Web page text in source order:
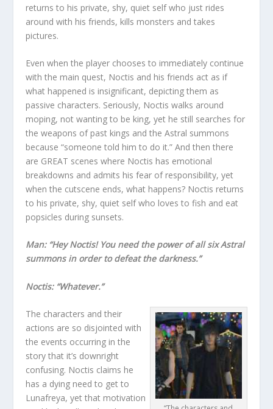
returns to his private, shy, quiet self who just rides
around with his friends, kills monsters and takes
pictures.
Even when the player chooses to immediately continue
with the main quest, Noctis and his friends act as if
what happened is insignificant, depicting them as
passive characters. Seriously, Noctis walks around
moping, not wanting to be king, yet he still searches for
the weapons of past kings and the Astral summons
because “someone told him to do it.” And then there
are GREAT scenes where Noctis has emotional
breakdowns and admits his fear of responsibility, yet
when the cutscene ends, what happens? Noctis returns
to his private, shy, quiet self who loves to fish and eat
popsicles during sunsets.
Man: “Hey Noctis! You need the power of all six Astral
summons in order to defeat the darkness.”
Noctis: “Whatever.”
The characters and their
actions are so disjointed with
the events occurring in the
story that it’s downright
confusing. Noctis claims he
has a dying need to get to
Lunafreya, yet that motivation